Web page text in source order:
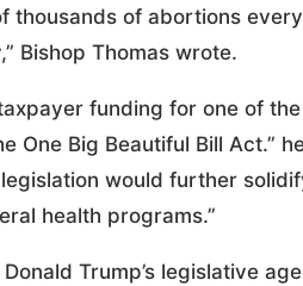
thousands of abortions every
Bishop Thomas wrote.
funding for one of the
One Big Beautiful Bill Act.”
would further
health programs.”
Trump’s legislative